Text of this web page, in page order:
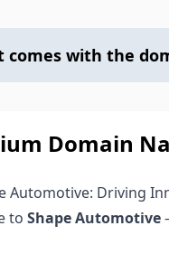
comes with the
Domain
Automotive: Driving
to Shape Automotive